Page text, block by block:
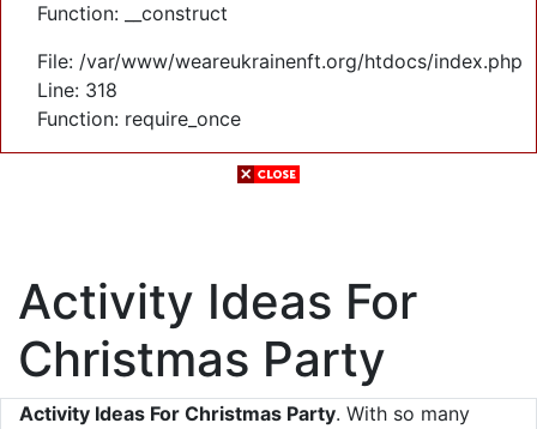
Function: __construct
File: /var/www/weareukrainenft.org/htdocs/index.php
Line: 318
Function: require_once
Activity Ideas For
Christmas Party
Activity Ideas For Christmas Party. With so many